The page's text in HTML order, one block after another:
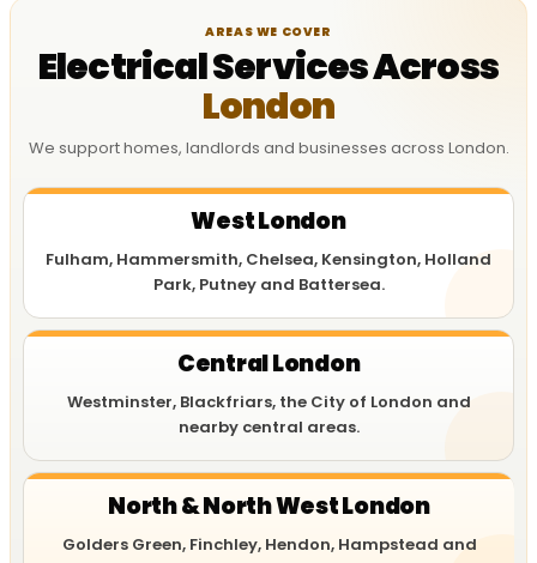
AREAS WE COVER
Electrical Services Across
London
We support homes, landlords and businesses across London.
West London
Fulham, Hammersmith, Chelsea, Kensington, Holland
Park, Putney and Battersea.
Central London
Westminster, Blackfriars, the City of London and
nearby central areas.
North & North West London
Golders Green, Finchley, Hendon, Hampstead and